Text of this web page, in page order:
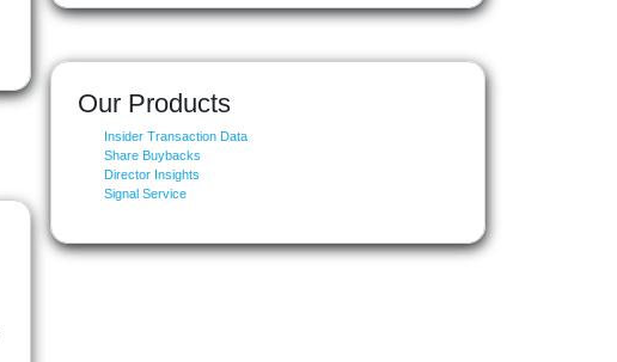
Our Products
Insider Transaction Data
Share Buybacks
Director Insights
Signal Service